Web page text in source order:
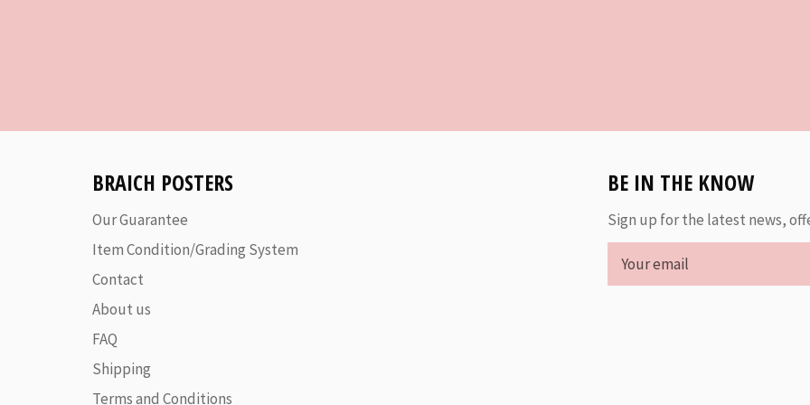
BRAICH POSTERS
Our Guarantee
Item Condition/Grading System
Contact
About us
FAQ
Shipping
Terms and Conditions
BE IN THE KNOW
Sign up for the latest news,